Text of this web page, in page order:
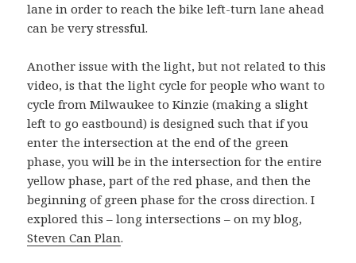
lane in order to reach the bike left-turn lane ahead
can be very stressful.
Another issue with the light, but not related to this
video, is that the light cycle for people who want to
cycle from Milwaukee to Kinzie (making a slight
left to go eastbound) is designed such that if you
enter the intersection at the end of the green
phase, you will be in the intersection for the entire
yellow phase, part of the red phase, and then the
beginning of green phase for the cross direction. I
explored this – long intersections – on my blog,
Steven Can Plan.